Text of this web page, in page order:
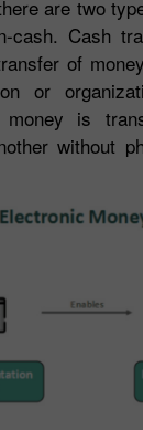
are two
cash. Cash
of
or
money is
without